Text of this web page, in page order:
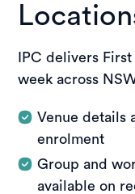
IPC delivers
week across
Venue details
enrolment
Group and
available on